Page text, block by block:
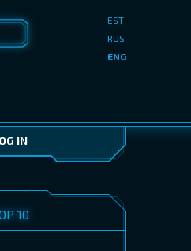
EST
RUS
ENG
IN
10